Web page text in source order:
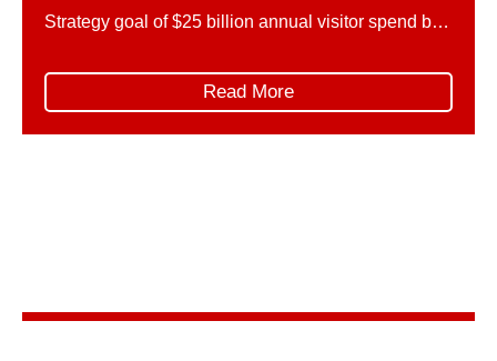
Strategy goal of $25 billion annual visitor spend by
Read More